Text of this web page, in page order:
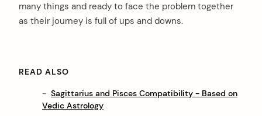
many things and ready to face the problem together
as their journey is full of ups and downs.
READ ALSO
Sagittarius and Pisces Compatibility - Based on
Vedic Astrology